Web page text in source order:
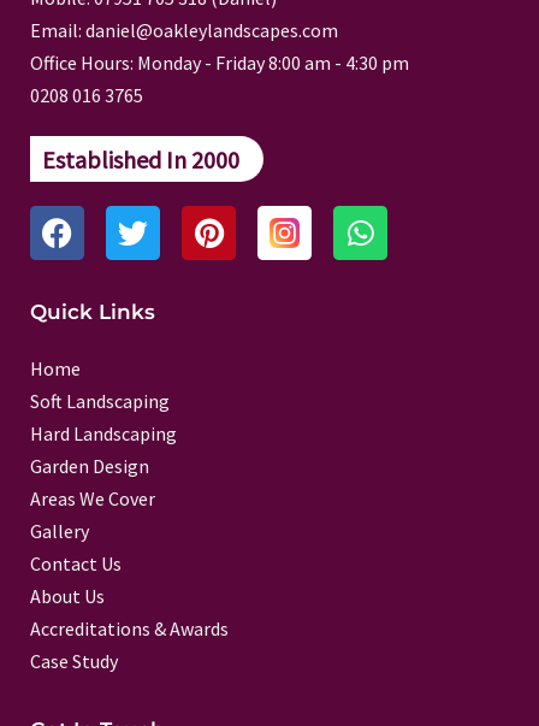
Email: daniel@oakleylandscapes.com
Office Hours: Monday - Friday 8:00 am - 4:30 pm
0208 016 3765
Established In 2000
F
a
e
o
o
k
T
w
t
r
P
i
W
h
Quick Links
Home
Soft Landscaping
Hard Landscaping
Garden Design
Areas We Cover
Gallery
Contact Us
About Us
Accreditations & Awards
Case Study